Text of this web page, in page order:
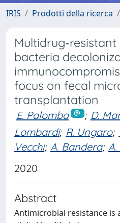
IRIS Prodotti della ricerca
bacteria
focus on fecal
transplantation
E. Palomba ; D.
Lombardi; R. Ungaro;
Vecchi; A. Bandera; A.
2020
Abstract
Antimicrobial resistance